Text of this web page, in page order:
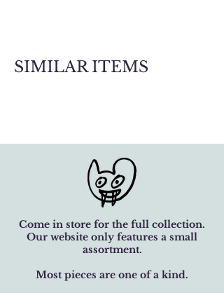
SIMILAR ITEMS
Come in store for the full collection.
Our website only features a small
assortment.
Most pieces are one of a kind.